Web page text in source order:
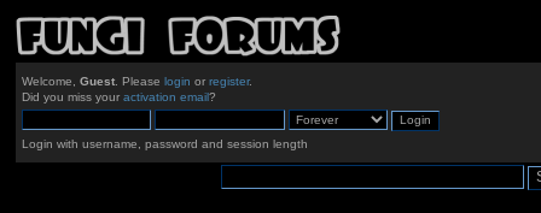
Welcome, Guest. Please login or register.
Did you miss your activation email?
Login with username, password and session length